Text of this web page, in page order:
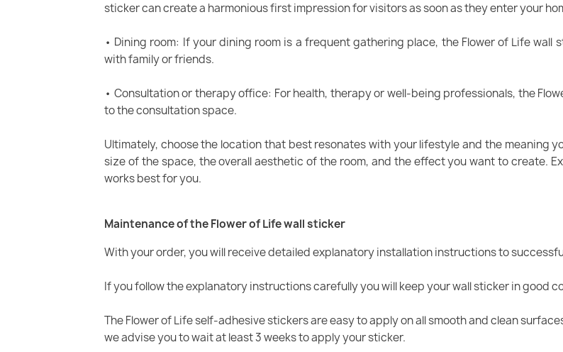
sticker can create a harmonious first impression for visitors as soon as they enter your
• Dining room: If your dining room is a frequent gathering place, the Flower of Life
with family or friends.
• Consultation or therapy office: For health, therapy or well-being professionals, the
to the consultation space.
Ultimately, choose the location that best resonates with your lifestyle and the meaning
size of the space, the overall aesthetic of the room, and the effect you want to create.
works best for you.
Maintenance of the Flower of Life wall sticker
With your order, you will receive detailed explanatory installation instructions to
If you follow the explanatory instructions carefully you will keep your wall sticker in good
The Flower of Life self-adhesive stickers are easy to apply on all smooth and clean
we advise you to wait at least 3 weeks to apply your sticker.